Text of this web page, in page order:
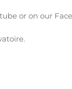
or on our